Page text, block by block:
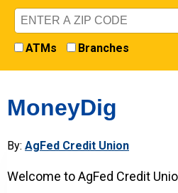
Zip
Code
ATMs
Branches
MoneyDig
By: AgFed Credit Union
Welcome to AgFed Credit